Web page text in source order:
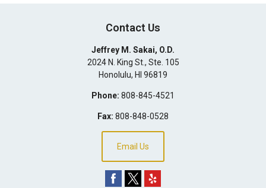
Contact Us
Jeffrey M. Sakai, O.D.
2024 N. King St., Ste. 105
Honolulu, HI 96819
Phone: 808-845-4521
Fax: 808-848-0528
Email Us